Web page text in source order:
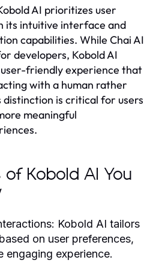
AI prioritizes user
its intuitive interface and
capabilities. While Chai AI
developers, Kobold AI
friendly experience that
with a human rather
distinction is critical for users
meaningful
of Kobold AI You
Kobold AI tailors
on user preferences,
engaging experience.